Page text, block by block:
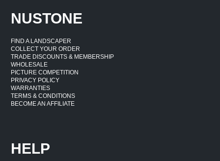
NUSTONE
FIND A LANDSCAPER
COLLECT YOUR ORDER
TRADE DISCOUNTS & MEMBERSHIP
WHOLESALE
PICTURE COMPETITION
PRIVACY POLICY
WARRANTIES
TERMS & CONDITIONS
BECOME AN AFFILIATE
HELP